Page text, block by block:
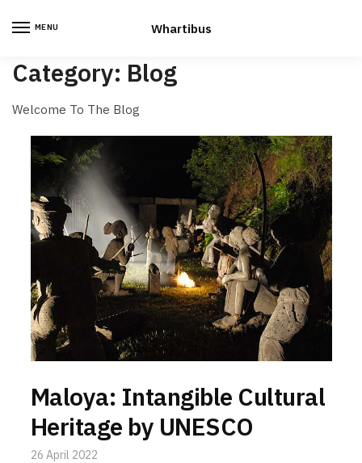
MENU Whartibus
Category: Blog
Welcome To The Blog
Maloya: Intangible Cultural
Heritage by UNESCO
26 April 2022